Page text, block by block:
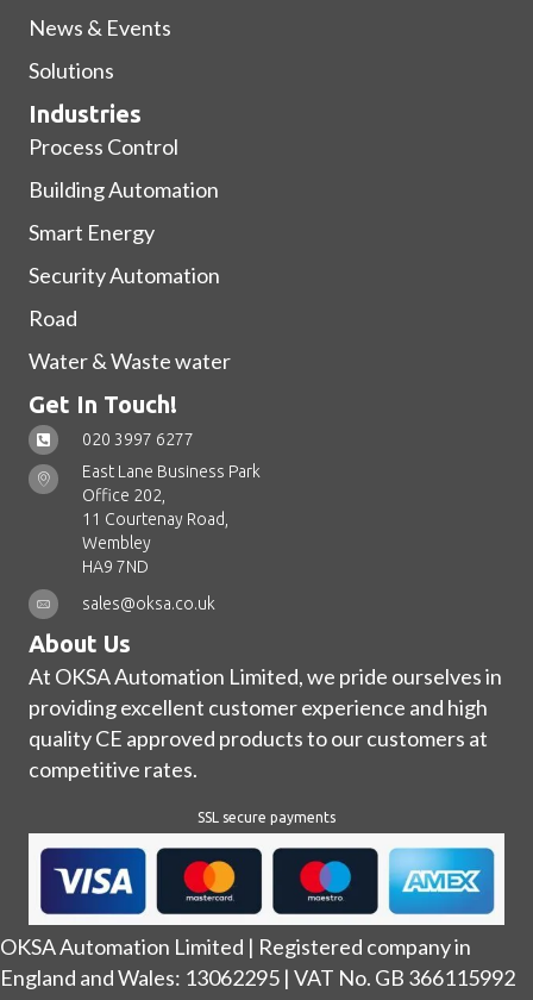
News & Events
Solutions
Industries
Process Control
Building Automation
Smart Energy
Security Automation
Road
Water & Waste water
Get In Touch!
020 3997 6277
East Lane Business Park
Office 202,
11 Courtenay Road,
Wembley
HA9 7ND
sales@oksa.co.uk
About Us
At OKSA Automation Limited, we pride ourselves in
providing excellent customer experience and high
quality CE approved products to our customers at
competitive rates.
SSL secure payments
OKSA Automation Limited | Registered company in
England and Wales: 13062295 | VAT No. GB 366115992